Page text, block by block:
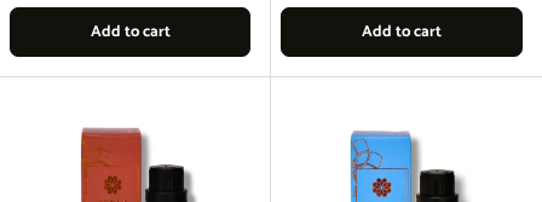
Add to cart Add to cart